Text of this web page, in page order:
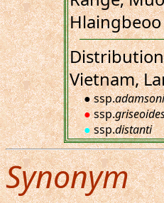
Distribution
Vietnam,
● ssp.adamsoni
●ssp.
●ssp.distanti
Synonym